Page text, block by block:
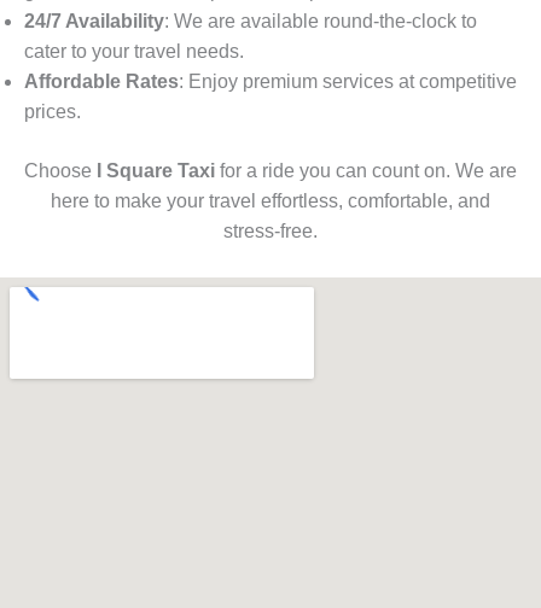
24/7 Availability: We are available round-the-clock to
cater to your travel needs.
Affordable Rates: Enjoy premium services at competitive
prices.
Choose I Square Taxi for a ride you can count on. We are
here to make your travel effortless, comfortable, and
stress-free.